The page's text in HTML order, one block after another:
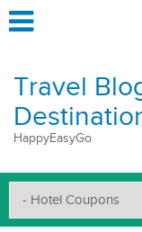
Travel
HappyEasyGo